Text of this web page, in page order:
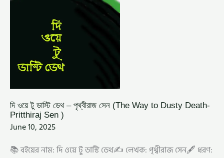
দি ওয়ে টু ডাস্টি ডেথ – পৃথ্বীরাজ সেন (The Way to Dusty Death-
Pritthiraj Sen )
June 10, 2025
📚 বইয়ের নাম: দি ওয়ে টু ডাস্টি ডেথ✍️ লেখক: পৃথ্বীরাজ সেন🖋️ ধরণ: